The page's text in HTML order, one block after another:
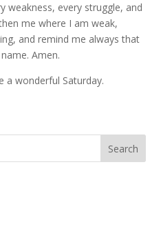
weakness, every struggle, and
me where I am weak,
and remind me always that
Amen.
a wonderful Saturday.
Search